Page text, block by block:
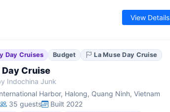
View Details
Day Cruises Budget La Muse Day Cruise
Day Cruise
Indochina Junk
Harbor, Halong, Quang Ninh, Vietnam
35 guests Built 2022